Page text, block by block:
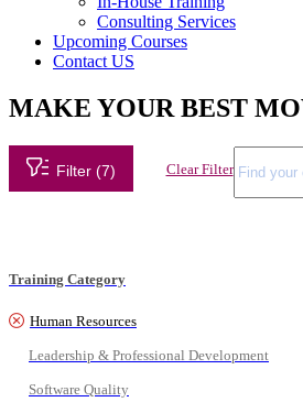
Consulting Services
Upcoming Courses
Contact US
MAKE YOUR BEST
Filter (7) Clear Filter
Training Category
Human Resources
Leadership & Professional Development
Software Quality